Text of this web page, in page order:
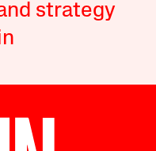
strategy